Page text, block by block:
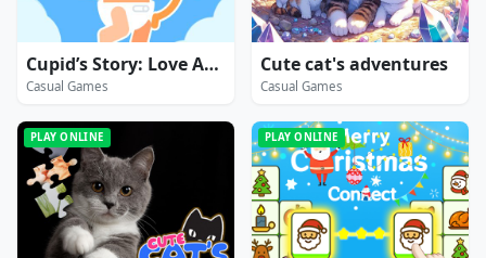
Cupid’s Story: Love Archer Bow
Casual Games
Cute cat's adventures
Casual Games
PLAY ONLINE PLAY ONLINE